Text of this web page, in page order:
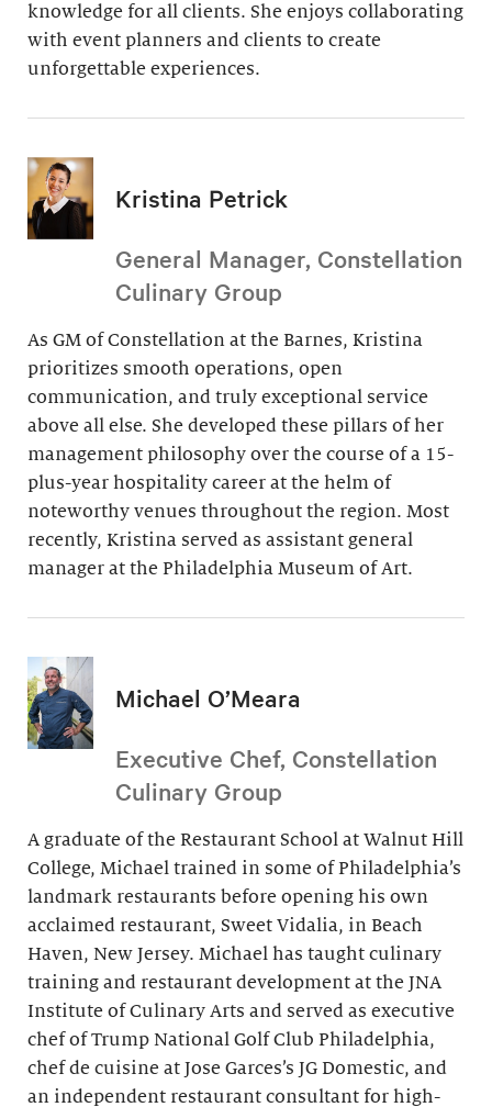
knowledge for all clients. She enjoys collaborating
with event planners and clients to create
unforgettable experiences.
Kristina Petrick
General Manager, Constellation
Culinary Group
As GM of Constellation at the Barnes, Kristina
prioritizes smooth operations, open
communication, and truly exceptional service
above all else. She developed these pillars of her
management philosophy over the course of a 15-
plus-year hospitality career at the helm of
noteworthy venues throughout the region. Most
recently, Kristina served as assistant general
manager at the Philadelphia Museum of Art.
Michael O’Meara
Executive Chef, Constellation
Culinary Group
A graduate of the Restaurant School at Walnut Hill
College, Michael trained in some of Philadelphia’s
landmark restaurants before opening his own
acclaimed restaurant, Sweet Vidalia, in Beach
Haven, New Jersey. Michael has taught culinary
training and restaurant development at the JNA
Institute of Culinary Arts and served as executive
chef of Trump National Golf Club Philadelphia,
chef de cuisine at Jose Garces’s JG Domestic, and
an independent restaurant consultant for high-